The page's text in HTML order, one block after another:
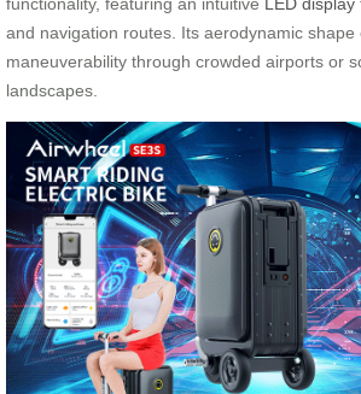
and navigation routes. Its aerodynamic
maneuverability through crowded airports or
landscapes.